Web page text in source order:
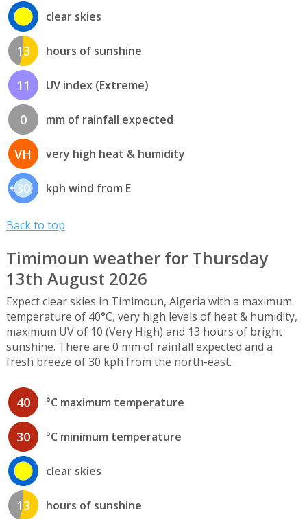
clear skies
13 hours of sunshine
11 UV index (Extreme)
0 mm of rainfall expected
VH very high heat & humidity
30 kph wind from E
Back to top
Timimoun weather for Thursday
13th August 2026
Expect clear skies in Timimoun, Algeria with a maximum
temperature of 40°C, very high levels of heat & humidity,
maximum UV of 10 (Very High) and 13 hours of bright
sunshine. There are 0 mm of rainfall expected and a
fresh breeze of 30 kph from the north-east.
40 °C maximum temperature
30 °C minimum temperature
clear skies
13 hours of sunshine